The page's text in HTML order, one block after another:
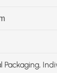
Packaging,